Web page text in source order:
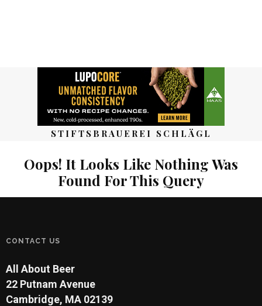
STIFTSBRAUEREI SCHLÄGL
Oops! It Looks Like Nothing Was
Found For This Query
CONTACT US
All About Beer
22 Putnam Avenue
Cambridge, MA 02139